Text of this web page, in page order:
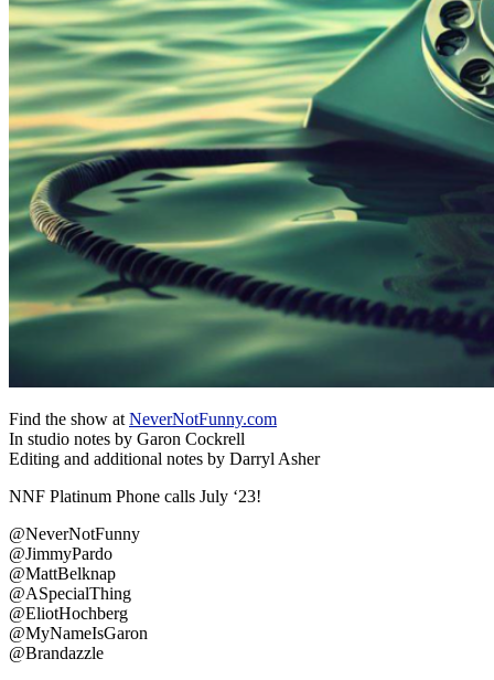
Find the show atNeverNotFunny.com
In studio notes by Garon Cockrell
Editing and additional notes by Darryl Asher
NNF Platinum Phone calls July ‘23!
@NeverNotFunny
@JimmyPardo
@MattBelknap
@ASpecialThing
@EliotHochberg
@MyNameIsGaron
@Brandazzle